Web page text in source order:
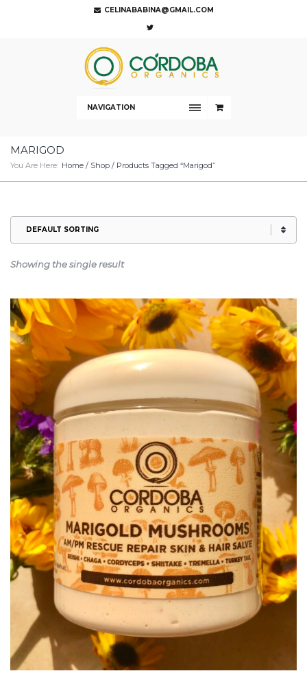
CELINABABINA@GMAIL.COM
NAVIGATION
MARIGOD
You Are Here: Home / Shop / Products Tagged “marigod”
Showing the single result